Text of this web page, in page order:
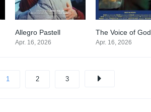
Allegro Pastell
Apr. 16, 2026
The Voice of God
Apr. 16, 2026
1 2 3